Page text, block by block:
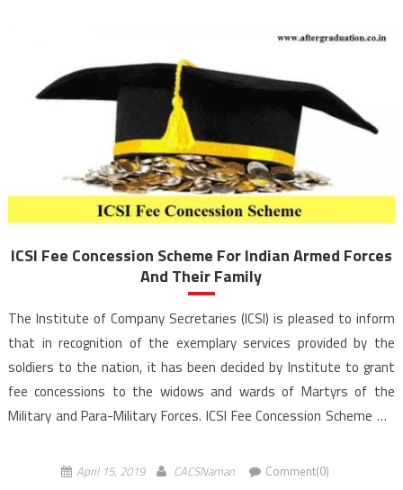
ICSI Fee Concession Scheme For Indian Armed Forces
And Their Family
The Institute of Company Secretaries (ICSI) is pleased to inform
that in recognition of the exemplary services provided by the
soldiers to the nation, it has been decided by Institute to grant
fee concessions to the widows and wards of Martyrs of the
Military and Para-Military Forces. ICSI Fee Concession Scheme will
April 15, 2019 CACSNaman Comment(0)